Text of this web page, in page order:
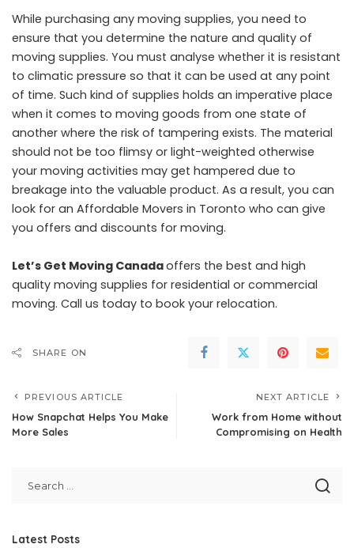
While purchasing any moving supplies, you need to
ensure that you determine the nature and quality of
moving supplies. You must analyse whether it is resistant
to climatic pressure so that it can be used at any point
of time. Such kind of supplies holds an imperative place
when it comes to moving goods from one state of
another where the risk of tampering exists. The material
should not be too flimsy or light-weighted otherwise
your moving activities may get hampered due to
breakage into the valuable product. As a result, you can
look for an Affordable Movers in Toronto who can give
you offers and discounts for moving.
Let’s Get Moving Canadaoffers the best and high
quality moving supplies for residential or commercial
moving. Call us today to book your relocation.
SHARE ON
PREVIOUS ARTICLE
How Snapchat Helps You Make
More Sales
NEXT ARTICLE
Work from Home without
Compromising on Health
Latest Posts